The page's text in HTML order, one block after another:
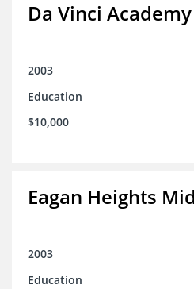
Da Vinci Academy
2003
Education
$10,000
Eagan Heights
2003
Education